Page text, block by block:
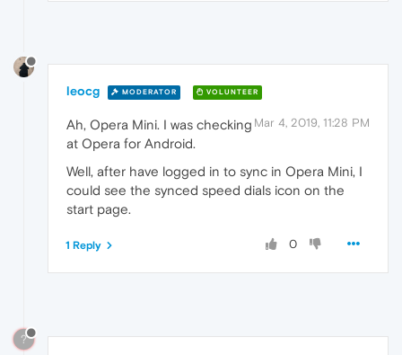
leocg MODERATOR VOLUNTEER
Mar 4, 2019, 11:28 PM
Ah, Opera Mini. I was checking
at Opera for Android.
Well, after have logged in to sync in Opera Mini, I
could see the synced speed dials icon on the
start page.
0
1 Reply
?